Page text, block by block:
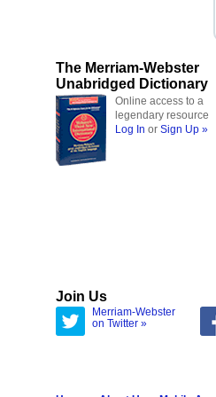
The Merriam-Webster
Unabridged Dictionary
Online access to a
legendary resource
Log In or Sign Up »
Join Us
Merriam-Webster
on Twitter »